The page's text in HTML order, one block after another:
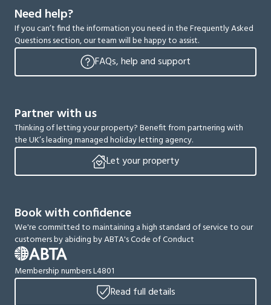
Need help?
If you can’t find the information you need in the Frequently Asked
Questions section, our team will be happy to assist.
FAQs, help and support
Partner with us
Thinking of letting your property? Benefit from partnering with
the UK’s leading managed holiday letting agency.
Let your property
Book with confidence
We're committed to maintaining a high standard of service to our
customers by abiding by ABTA's Code of Conduct
Membership numbers L4801
Read full details